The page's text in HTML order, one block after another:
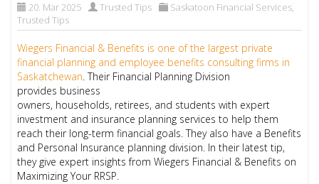
20. Mar 2025 Trusted Tips Saskatoon Financial Services,
Trusted Tips
Wiegers Financial & Benefits is one of the largest private
financial planning and employee benefits consulting firms in
Saskatchewan. Their Financial Planning Division
provides business
owners, households, retirees, and students with expert
investment and insurance planning services to help them
reach their long-term financial goals. They also have a Benefits
and Personal Insurance planning division. In their latest tip,
they give expert insights from Wiegers Financial & Benefits on
Maximizing Your RRSP.